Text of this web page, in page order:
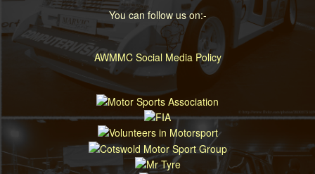
You can follow us on:-
AWMMC Social Media Policy